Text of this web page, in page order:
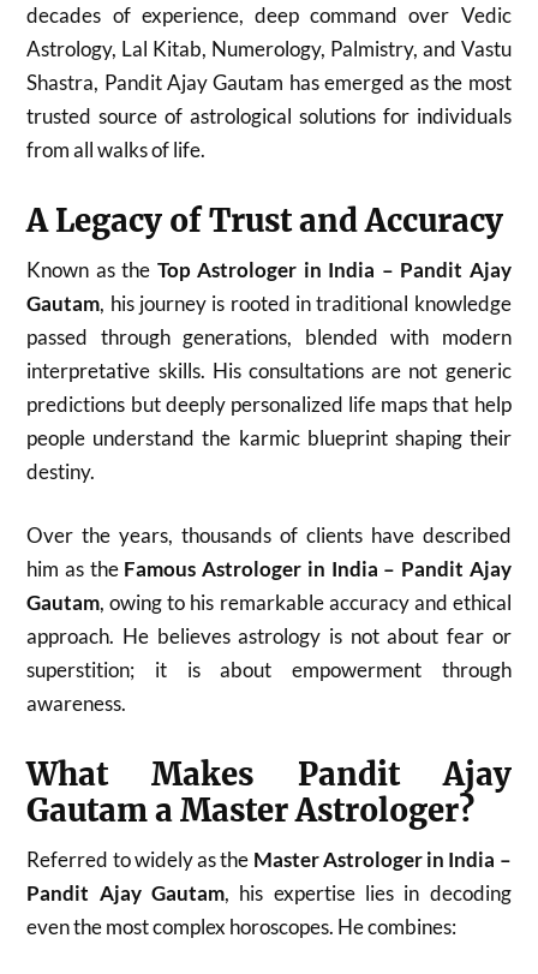
decades of experience, deep command over Vedic
Astrology, Lal Kitab, Numerology, Palmistry, and Vastu
Shastra, Pandit Ajay Gautam has emerged as the most
trusted source of astrological solutions for individuals
from all walks of life.
A Legacy of Trust and Accuracy
Known as the Top Astrologer in India – Pandit Ajay
Gautam, his journey is rooted in traditional knowledge
passed through generations, blended with modern
interpretative skills. His consultations are not generic
predictions but deeply personalized life maps that help
people understand the karmic blueprint shaping their
destiny.
Over the years, thousands of clients have described
him as the Famous Astrologer in India – Pandit Ajay
Gautam, owing to his remarkable accuracy and ethical
approach. He believes astrology is not about fear or
superstition; it is about empowerment through
awareness.
What Makes Pandit Ajay
Gautam a Master Astrologer?
Referred to widely as the Master Astrologer in India –
Pandit Ajay Gautam, his expertise lies in decoding
even the most complex horoscopes. He combines: